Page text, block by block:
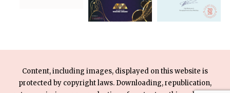
Content, including images, displayed on this website is
protected by copyright laws. Downloading, republication,